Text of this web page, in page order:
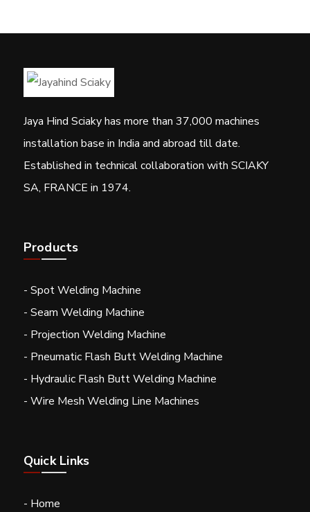
Jaya Hind Sciaky has more than 37,000 machines
installation base in India and abroad till date.
Established in technical collaboration with SCIAKY
SA, FRANCE in 1974.
Products
- Spot Welding Machine
- Seam Welding Machine
- Projection Welding Machine
- Pneumatic Flash Butt Welding Machine
- Hydraulic Flash Butt Welding Machine
- Wire Mesh Welding Line Machines
Quick Links
- Home